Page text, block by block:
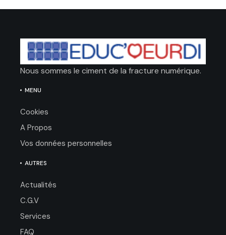
Nous sommes le ciment de la fracture numérique.
MENU
Cookies
A Propos
Vos données personnelles
AUTRES
Actualités
C.G.V
Services
FAQ